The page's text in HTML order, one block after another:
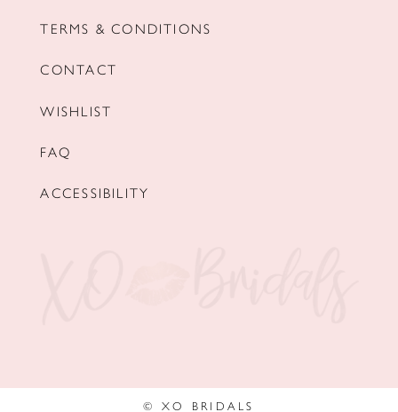
TERMS & CONDITIONS
CONTACT
WISHLIST
FAQ
ACCESSIBILITY
© XO BRIDALS